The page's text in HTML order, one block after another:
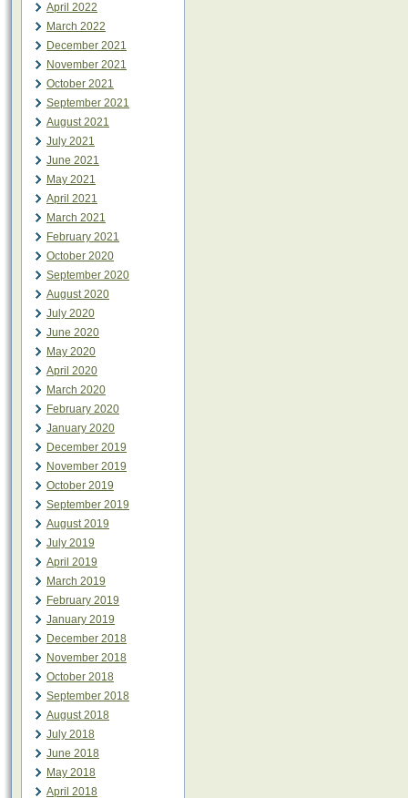
April 2022
March 2022
December 2021
November 2021
October 2021
September 2021
August 2021
July 2021
June 2021
May 2021
April 2021
March 2021
February 2021
October 2020
September 2020
August 2020
July 2020
June 2020
May 2020
April 2020
March 2020
February 2020
January 2020
December 2019
November 2019
October 2019
September 2019
August 2019
July 2019
April 2019
March 2019
February 2019
January 2019
December 2018
November 2018
October 2018
September 2018
August 2018
July 2018
June 2018
May 2018
April 2018